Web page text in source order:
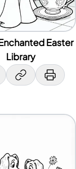
Easter
Library